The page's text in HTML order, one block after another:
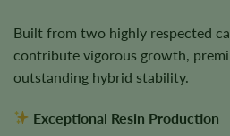
Built from two highly respected
contribute vigorous growth,
outstanding hybrid stability.
Exceptional Resin Production